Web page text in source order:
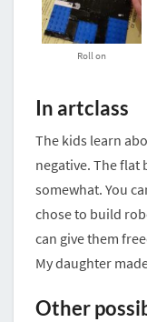
Roll on
In artclass
The kids learn
negative. The
somewhat. You
chose to build
can give them
My daughter
Other